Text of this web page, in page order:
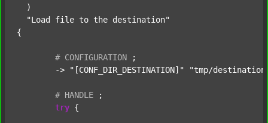
  )
"Load file to the destination"
{
# CONFIGURATION
;
	->
"[CONF_DIR_DESTINATION]" "tmp/
# HANDLE
;
try {